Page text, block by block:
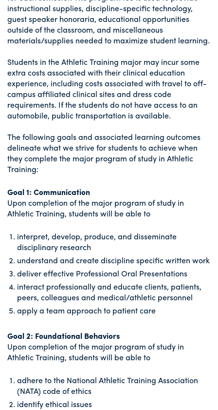
instructional supplies, discipline-specific technology,
guest speaker honoraria, educational opportunities
outside of the classroom, and miscellaneous
materials/supplies needed to maximize student learning.
Students in the Athletic Training major may incur some
extra costs associated with their clinical education
experience, including costs associated with travel to off-
campus affiliated clinical sites and dress code
requirements. If the students do not have access to an
automobile, public transportation is available.
The following goals and associated learning outcomes
delineate what we strive for students to achieve when
they complete the major program of study in Athletic
Training:
Goal 1: Communication
Upon completion of the major program of study in
Athletic Training, students will be able to
interpret, develop, produce, and disseminate
disciplinary research
understand and create discipline specific written work
deliver effective Professional Oral Presentations
interact professionally and educate clients, patients,
peers, colleagues and medical/athletic personnel
apply a team approach to patient care
Goal 2: Foundational Behaviors
Upon completion of the major program of study in
Athletic Training, students will be able to
adhere to the National Athletic Training Association
(NATA) code of ethics
identify ethical issues